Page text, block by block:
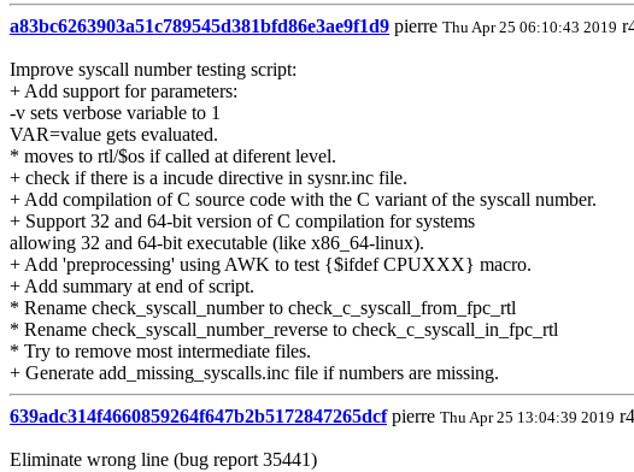
a83bc6263903a51c789545d381bfd86e3ae9f1d9 pierre Thu Apr 25 06:10:43 2019
Improve syscall number testing script:
+ Add support for parameters:
-v sets verbose variable to 1
VAR=value gets evaluated.
* moves to rtl/$os if called at diferent level.
+ check if there is a incude directive in sysnr.inc file.
+ Add compilation of C source code with the C variant of the syscall number.
+ Support 32 and 64-bit version of C compilation for systems
allowing 32 and 64-bit executable (like x86_64-linux).
+ Add 'preprocessing' using AWK to test {$ifdef CPUXXX} macro.
+ Add summary at end of script.
* Rename check_syscall_number to check_c_syscall_from_fpc_rtl
* Rename check_syscall_number_reverse to check_c_syscall_in_fpc_rtl
* Try to remove most intermediate files.
+ Generate add_missing_syscalls.inc file if numbers are missing.
639adc314f4660859264f647b2b5172847265dcfpierre Thu Apr 25 13:04:39 2019
Eliminate wrong line (bug report 35441)